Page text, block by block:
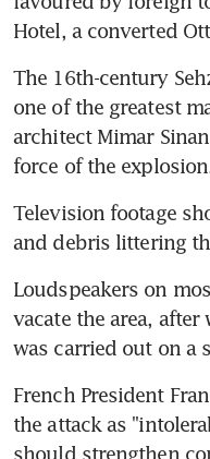
Hotel, a converted
The 16th-century
one of the greatest
architect Mimar
force of the
Television footage
and debris littering
Loudspeakers on
vacate the area,
was carried out on a
French President
the attack as
should strengthen